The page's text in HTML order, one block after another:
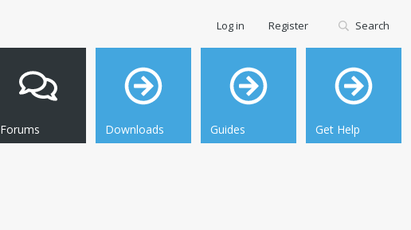
Forums Downloads Guides Get Help
Log in Register Search